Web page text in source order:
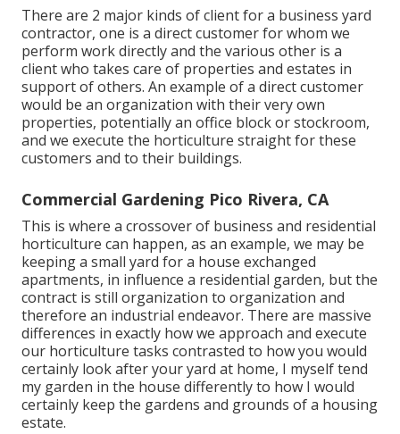
There are 2 major kinds of client for a business yard
contractor, one is a direct customer for whom we
perform work directly and the various other is a
client who takes care of properties and estates in
support of others. An example of a direct customer
would be an organization with their very own
properties, potentially an office block or stockroom,
and we execute the horticulture straight for these
customers and to their buildings.
Commercial Gardening Pico Rivera, CA
This is where a crossover of business and residential
horticulture can happen, as an example, we may be
keeping a small yard for a house exchanged
apartments, in influence a residential garden, but the
contract is still organization to organization and
therefore an industrial endeavor. There are massive
differences in exactly how we approach and execute
our horticulture tasks contrasted to how you would
certainly look after your yard at home, I myself tend
my garden in the house differently to how I would
certainly keep the gardens and grounds of a housing
estate.